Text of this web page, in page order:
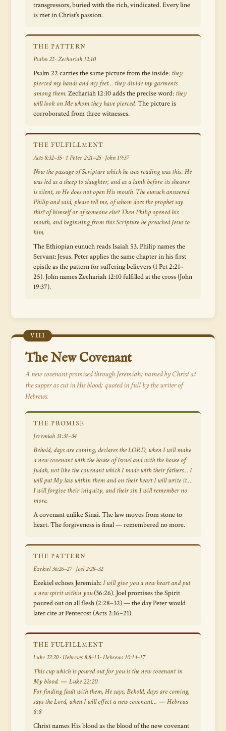
transgressors, buried with the rich, vindicated. Every line
is met in Christ’s passion.
THE PATTERN
Psalm 22 · Zechariah 12:10
Psalm 22 carries the same picture from the inside: they
pierced my hands and my feet… they divide my garments
among them. Zechariah 12:10 adds the precise word: they
will look on Me whom they have pierced. The picture is
corroborated from three witnesses.
THE FULFILLMENT
Acts 8:32–35 · 1 Peter 2:21–25 · John 19:37
Now the passage of Scripture which he was reading was this:He
was led as a sheep to slaughter; and as a lamb before its shearer
is silent, so He does not open His mouth. The eunuch answered
Philip and said, please tell me, of whom does the prophet say
this? of himself or of someone else?Then Philip opened his
mouth, and beginning from this Scripture he preached Jesus to
him.
The Ethiopian eunuch reads Isaiah 53. Philip names the
Servant: Jesus. Peter applies the same chapter in his first
epistle as the pattern for suffering believers (1 Pet 2:21–
25). John names Zechariah 12:10 fulfilled at the cross (John
19:37).
VIII
The New Covenant
A new covenant promised through Jeremiah; named by Christ at
the supper as cut in His blood; quoted in full by the writer of
Hebrews.
THE PROMISE
Jeremiah 31:31–34
Behold, days are coming, declares the LORD, when I will make
a new covenant with the house of Israel and with the house of
Judah, not like the covenant which I made with their fathers… I
will put My law within them and on their heart I will write it…
I will forgive their iniquity, and their sin I will remember no
more.
A covenant unlike Sinai. The law moves from stone to
heart. The forgiveness is final — remembered no more.
THE PATTERN
Ezekiel 36:26–27 · Joel 2:28–32
Ezekiel echoes Jeremiah:I will give you a new heart and put
a new spirit within you(36:26). Joel promises the Spirit
poured out on all flesh (2:28–32) — the day Peter would
later cite at Pentecost (Acts 2:16–21).
THE FULFILLMENT
Luke 22:20 · Hebrews 8:8–13 · Hebrews 10:14–17
This cup which is poured out for you is the new covenant in
My blood. — Luke 22:20
For finding fault with them, He says, Behold, days are coming,
says the Lord, when I will effect a new covenant… — Hebrews
8:8
Christ names His blood as the blood of the new covenant